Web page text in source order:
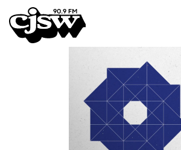
CJSW
FILTER BY:
PROGRAMS
EPISODES